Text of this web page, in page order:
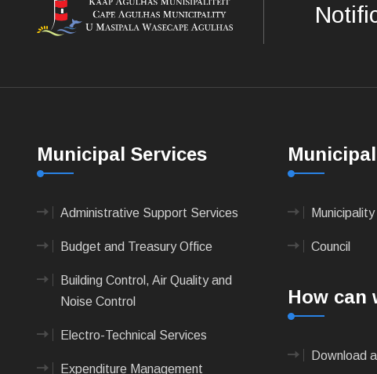
Municipal Services
Administrative Support Services
Budget and Treasury Office
Building Control, Air Quality and
Noise Control
Electro-Technical Services
Expenditure Management
Council
How can
Download